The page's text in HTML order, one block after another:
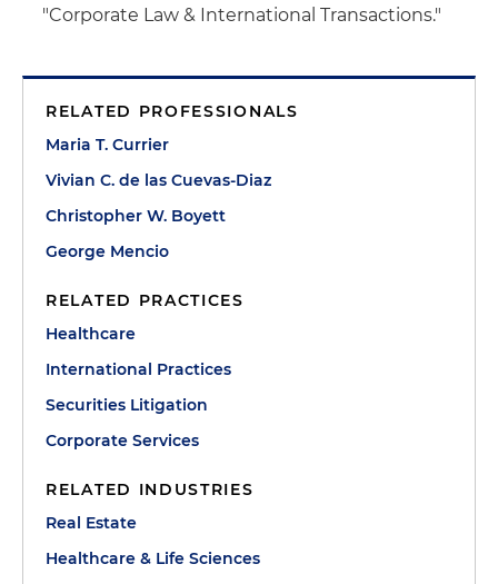
"Corporate Law & International Transactions."
RELATED PROFESSIONALS
Maria T. Currier
Vivian C. de las Cuevas-Diaz
Christopher W. Boyett
George Mencio
RELATED PRACTICES
Healthcare
International Practices
Securities Litigation
Corporate Services
RELATED INDUSTRIES
Real Estate
Healthcare & Life Sciences